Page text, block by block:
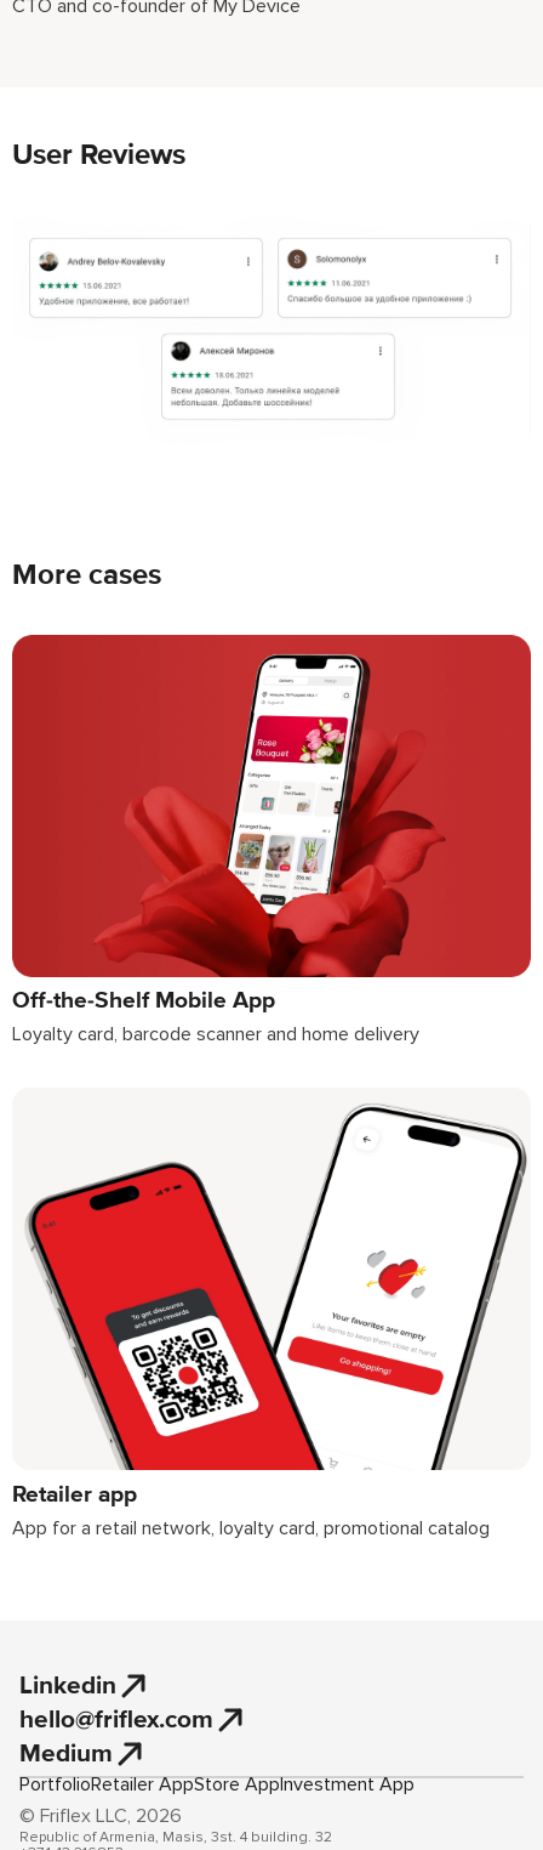
CTO and co-founder of My Device
User Reviews
More cases
Retailer app
App for a retail network, loyalty card, promotional catalog
Off-the-Shelf Mobile App
Loyalty card, barcode scanner and home delivery
Linkedin
hello@friflex.com
Medium
PortfolioRetailer AppStore AppInvestment App
Republic of Armenia, Masis, 3st. 4 building. 32
© Friflex LLC, 2026